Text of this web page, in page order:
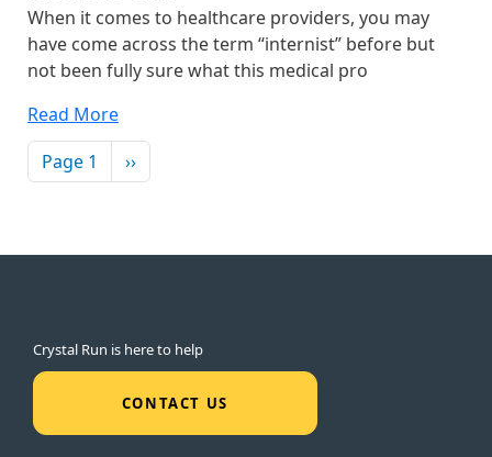
When it comes to healthcare providers, you may
have come across the term “internist” before but
not been fully sure what this medical pro
Read More
Pagination
Page 1 Next page
››
Crystal Run is here to help
CONTACT US